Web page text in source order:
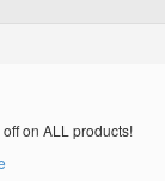
on ALL products!